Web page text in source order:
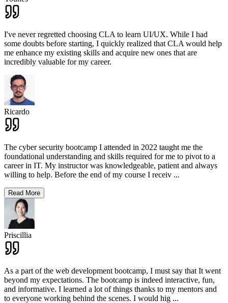
I've never regretted choosing CLA to learn UI/UX. While I had
some doubts before starting, I quickly realized that CLA would help
me enhance my existing skills and acquire new ones that are
incredibly valuable for my career.
Ricardo
The cyber security bootcamp I attended in 2022 taught me the
foundational understanding and skills required for me to pivot to a
career in IT. My instructor was knowledgeable, patient and always
willing to help. Before the end of my course I receiv ...
Read More
Priscillia
As a part of the web development bootcamp, I must say that It went
beyond my expectations. The bootcamp is indeed interactive, fun,
and informative. I learned a lot of things thanks to my mentors and
to everyone working behind the scenes. I would hig ...